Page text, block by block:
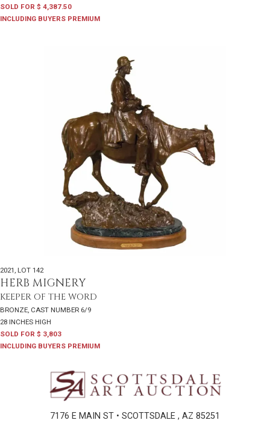
SOLD FOR $ 4,387.50
INCLUDING BUYERS PREMIUM
2021 , LOT 142
HERB MIGNERY
KEEPER OF THE WORD
BRONZE, CAST NUMBER 6/9
28 INCHES HIGH
SOLD FOR $ 3,803
INCLUDING BUYERS PREMIUM
7176 E MAIN ST • SCOTTSDALE , AZ 85251